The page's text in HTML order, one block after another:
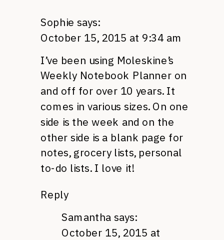
Sophie says:
October 15, 2015 at 9:34 am
I’ve been using Moleskine’s
Weekly Notebook Planner on
and off for over 10 years. It
comes in various sizes. On one
side is the week and on the
other side is a blank page for
notes, grocery lists, personal
to-do lists. I love it!
Reply
Samantha says:
October 15, 2015 at